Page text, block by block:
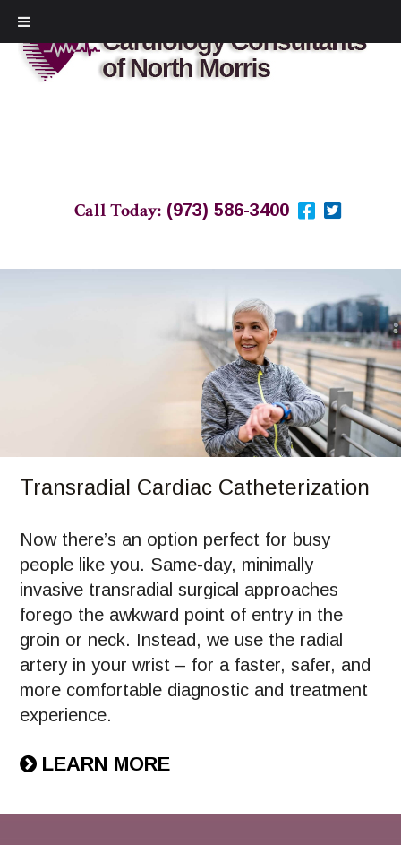
Call Today:(973) 586-3400
Transradial Cardiac Catheterization
Now there’s an option perfect for busy
people like you. Same-day, minimally
invasive transradial surgical approaches
forego the awkward point of entry in the
groin or neck. Instead, we use the radial
artery in your wrist – for a faster, safer, and
more comfortable diagnostic and treatment
experience.
LEARN MORE